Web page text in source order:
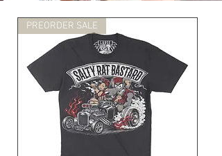
PREORDER SALE